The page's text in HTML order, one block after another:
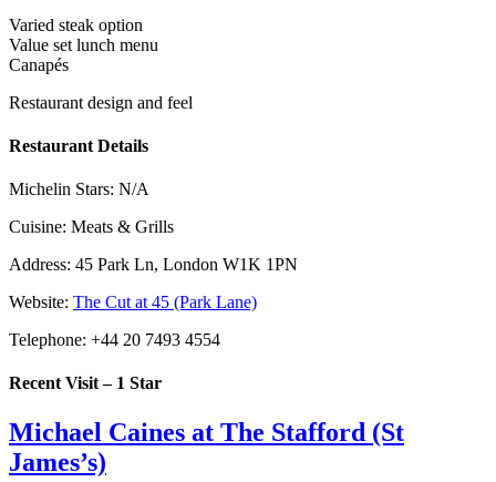
Varied steak option
Value set lunch menu
Canapés
Restaurant design and feel
Restaurant Details
Michelin Stars: N/A
Cuisine: Meats & Grills
Address: 45 Park Ln, London W1K 1PN
Website: The Cut at 45 (Park Lane)
Telephone: +44 20 7493 4554
Recent Visit – 1 Star
Michael Caines at The Stafford (St
James’s)